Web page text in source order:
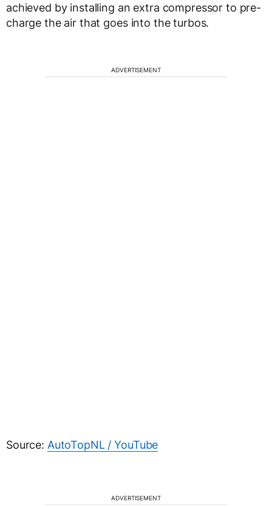
achieved by installing an extra compressor to pre-
charge the air that goes into the turbos.
ADVERTISEMENT
Source: AutoTopNL / YouTube
ADVERTISEMENT